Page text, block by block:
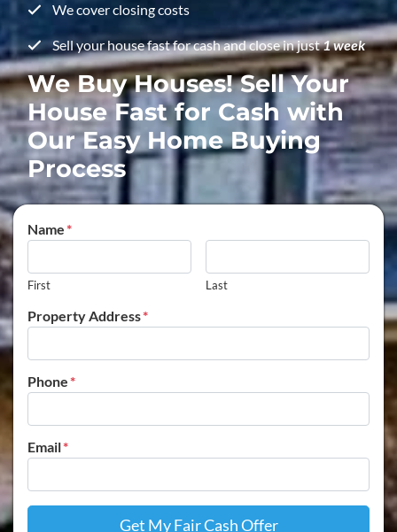
We cover closing costs
Sell your house fast for cash and close in just1 week
We Buy Houses! Sell Your
House Fast for Cash with
Our Easy Home Buying
Process
Name*
First Last
Property Address*
Phone*
Email*